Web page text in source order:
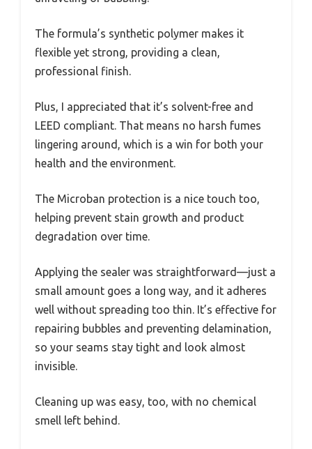
The formula’s synthetic polymer makes it
flexible yet strong, providing a clean,
professional finish.
Plus, I appreciated that it’s solvent-free and
LEED compliant. That means no harsh fumes
lingering around, which is a win for both your
health and the environment.
The Microban protection is a nice touch too,
helping prevent stain growth and product
degradation over time.
Applying the sealer was straightforward—just a
small amount goes a long way, and it adheres
well without spreading too thin. It’s effective for
repairing bubbles and preventing delamination,
so your seams stay tight and look almost
invisible.
Cleaning up was easy, too, with no chemical
smell left behind.